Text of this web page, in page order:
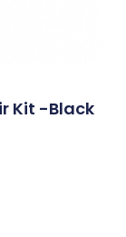
Kit -Black